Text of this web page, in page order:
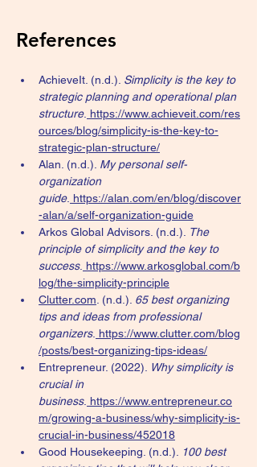
References
AchieveIt. (n.d.). Simplicity is the key to
strategic planning and operational plan
structure. https://www.achieveit.com/res
ources/blog/simplicity-is-the-key-to-
strategic-plan-structure/
Alan. (n.d.). My personal self-
organization
guide. https://alan.com/en/blog/discover
-alan/a/self-organization-guide
Arkos Global Advisors. (n.d.).
The
principle of simplicity and the key to
success. https://www.arkosglobal.com/b
log/the-simplicity-principle
Clutter.com . (n.d.). 65 best organizing
tips and ideas from professional
organizers. https://www.clutter.com/blog
/posts/best-organizing-tips-ideas/
Entrepreneur. (2022).
Why simplicity is
crucial in
business. https://www.entrepreneur.co
m/growing-a-business/why-simplicity-is-
crucial-in-business/452018
Good Housekeeping. (n.d.).
100 best